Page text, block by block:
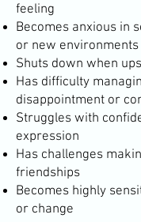
feeling
Becomes anxious in
or new environments
Shuts down when
Has difficulty
disappointment or
Struggles with
expression
Has challenges
friendships
Becomes highly
or change